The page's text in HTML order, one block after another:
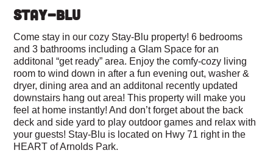
STAY-BLU
Come stay in our cozy Stay-Blu property! 6 bedrooms
and 3 bathrooms including a Glam Space for an
additonal “get ready” area. Enjoy the comfy-cozy living
room to wind down in after a fun evening out, washer &
dryer, dining area and an additonal recently updated
downstairs hang out area! This property will make you
feel at home instantly! And don’t forget about the back
deck and side yard to play outdoor games and relax with
your guests! Stay-Blu is located on Hwy 71 right in the
HEART of Arnolds Park.